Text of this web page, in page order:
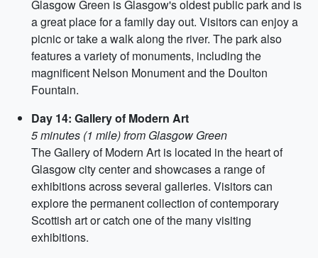
Glasgow Green is Glasgow's oldest public park and is
a great place for a family day out. Visitors can enjoy a
picnic or take a walk along the river. The park also
features a variety of monuments, including the
magnificent Nelson Monument and the Doulton
Fountain.
Day 14: Gallery of Modern Art
5 minutes (1 mile) from Glasgow Green
The Gallery of Modern Art is located in the heart of
Glasgow city center and showcases a range of
exhibitions across several galleries. Visitors can
explore the permanent collection of contemporary
Scottish art or catch one of the many visiting
exhibitions.